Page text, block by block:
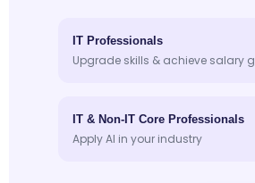
IT Professionals
Upgrade skills & achieve salary
IT & Non-IT Core Professionals
Apply AI in your industry